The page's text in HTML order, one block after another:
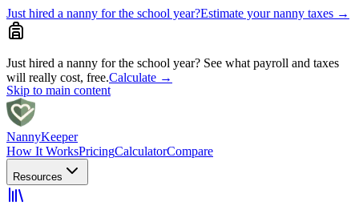
Just hired a nanny for the school year?Estimate your nanny taxes →
Just hired a nanny for the school year? See what payroll and taxes
will really cost, free.Calculate →
Skip to main content
NannyKeeper
How It WorksPricingCalculatorCompare
Resources